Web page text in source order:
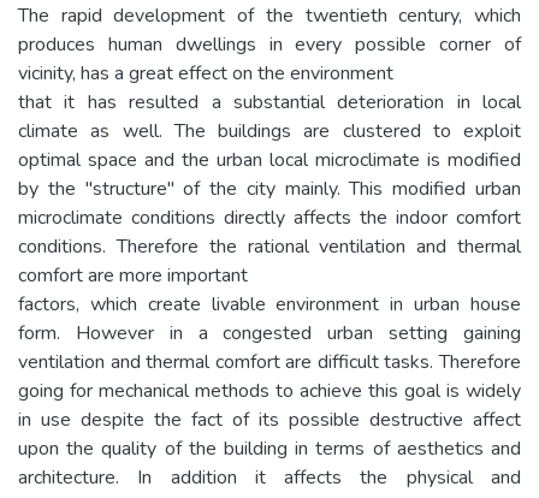
The rapid development of the twentieth century, which
produces human dwellings in every possible corner of
vicinity, has a great effect on the environment
that it has resulted a substantial deterioration in local
climate as well. The buildings are clustered to exploit
optimal space and the urban local microclimate is modified
by the "structure" of the city mainly. This modified urban
microclimate conditions directly affects the indoor comfort
conditions. Therefore the rational ventilation and thermal
comfort are more important
factors, which create livable environment in urban house
form. However in a congested urban setting gaining
ventilation and thermal comfort are difficult tasks. Therefore
going for mechanical methods to achieve this goal is widely
in use despite the fact of its possible destructive affect
upon the quality of the building in terms of aesthetics and
architecture. In addition it affects the physical and